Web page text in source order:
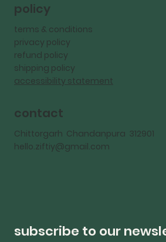
policy
terms & conditions
privacy policy
refund policy
shipping policy
accessibility statement
contact
Chittorgarh Chandanpura 312901
hello.ziftiy@gmail.com
subscribe to our